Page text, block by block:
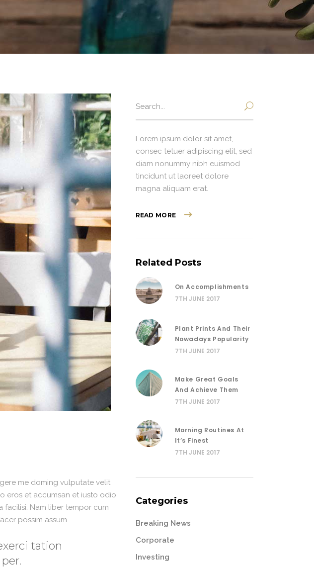
me doming vulputate velit
eros et accumsan et iusto odio
Nam liber tempor cum
possim assum.
tation
for:
Lorem ipsum dolor sit amet,
consec tetuer adipiscing elit, sed
diam nonummy nibh euismod
tincidunt ut laoreet dolore
magna aliquam erat.
READ MORE
Related Posts
On Accomplishments
7TH JUNE 2017
Plant Prints And Their
Nowadays Popularity
7TH JUNE 2017
Make Great Goals
And Achieve Them
7TH JUNE 2017
Morning Routines At
It’s Finest
7TH JUNE 2017
Categories
Breaking News
Corporate
Investing